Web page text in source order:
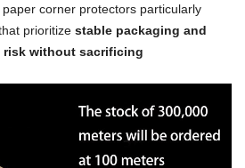
corner protectors particularly
prioritize stable packaging and
without sacrificing